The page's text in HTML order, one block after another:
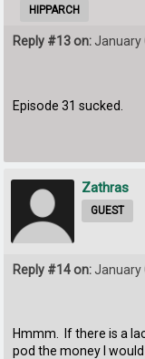
HIPPARCH
Reply #13 on: January
Episode 31 sucked.
Zathras
GUEST
Reply #14 on:January
Hmmm. If there is a
pod the money I